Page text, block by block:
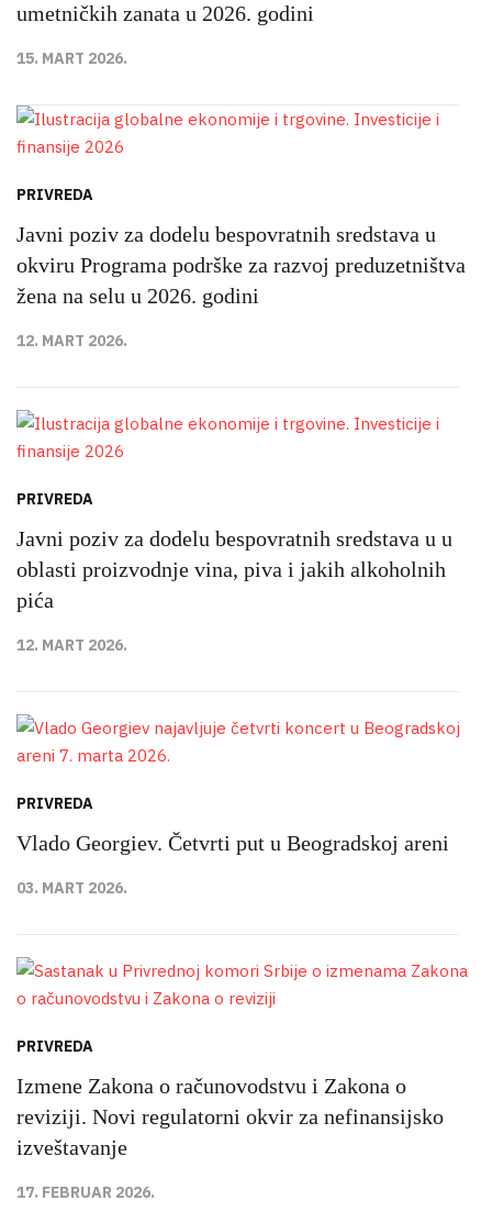
umetničkih zanata u 2026. godini
15. MART 2026.
PRIVREDA
Javni poziv za dodelu bespovratnih sredstava u
okviru Programa podrške za razvoj preduzetništva
žena na selu u 2026. godini
12. MART 2026.
PRIVREDA
Javni poziv za dodelu bespovratnih sredstava u u
oblasti proizvodnje vina, piva i jakih alkoholnih
pića
12. MART 2026.
PRIVREDA
Vlado Georgiev. Četvrti put u Beogradskoj areni
03. MART 2026.
PRIVREDA
Izmene Zakona o računovodstvu i Zakona o
reviziji. Novi regulatorni okvir za nefinansijsko
izveštavanje
17. FEBRUAR 2026.